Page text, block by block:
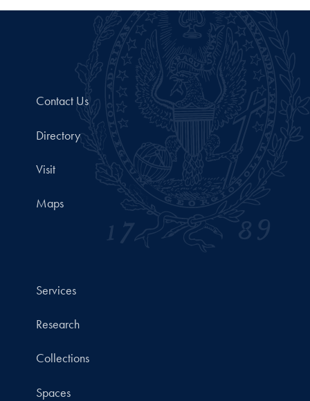
Contact Us
Directory
Visit
Maps
Services
Research
Collections
Spaces